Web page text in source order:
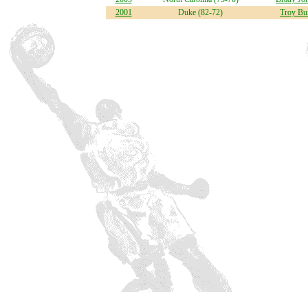
2001
Duke (82-72) Troy